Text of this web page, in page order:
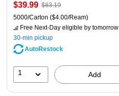
$39.99 $83.19
5000/Carton ($4.00/Ream)
Free Next-Day eligible by tomorrow
30-min pickup
AutoRestock
1 Add